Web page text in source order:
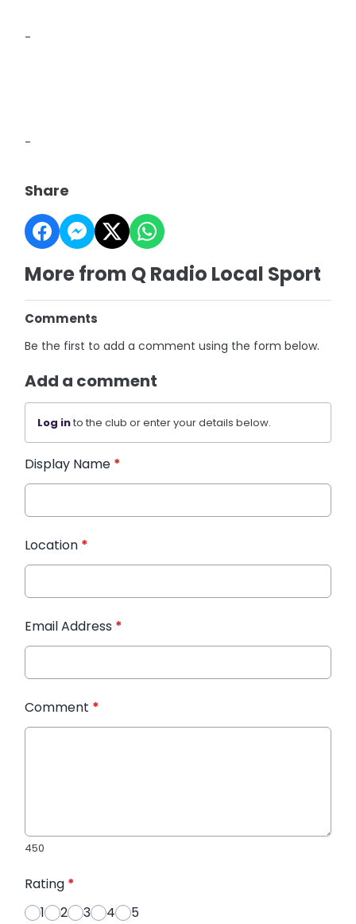
-
-
Share
More from Q Radio Local Sport
Comments
Be the first to add a comment using the form below.
Add a comment
Log into the club or enter your details below.
Display Name *
Location *
Email Address *
Comment *
450
Rating *
1
2 3 4 5